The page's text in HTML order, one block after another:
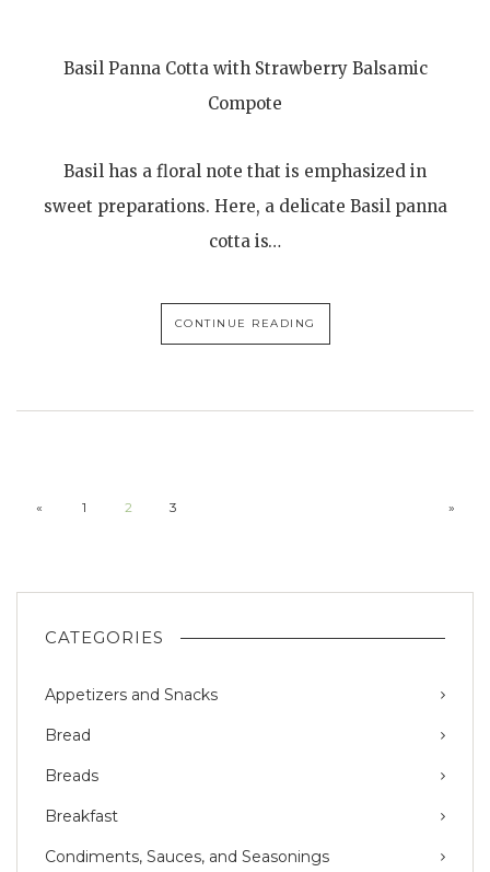
Basil Panna Cotta with Strawberry Balsamic
Compote
Basil has a floral note that is emphasized in
sweet preparations. Here, a delicate Basil panna
cotta is…
CONTINUE READING
« 1 2 3 »
CATEGORIES
Appetizers and Snacks
Bread
Breads
Breakfast
Condiments, Sauces, and Seasonings